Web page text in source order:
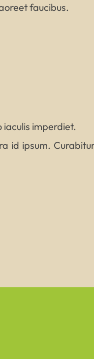
faucibus.
iaculis imperdiet.
id ipsum.